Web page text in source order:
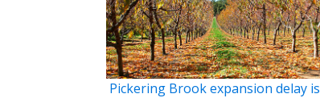
Pickering Brook expansion delay is